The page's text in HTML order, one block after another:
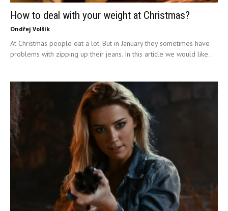
How to deal with your weight at Christmas?
Ondřej Volšík
At Christmas people eat a lot. But in January they sometimes have
problems with zipping up their jeans. In this article we would like...